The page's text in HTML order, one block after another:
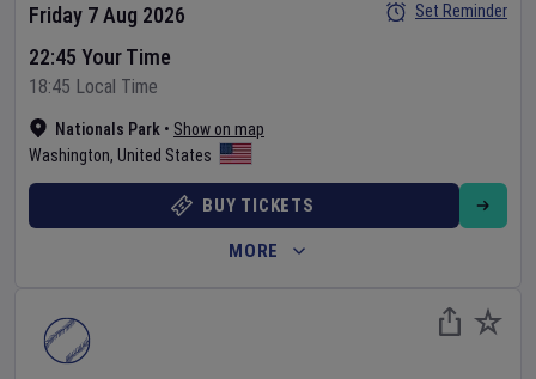
Nationals Park • Show on map
Washington, United States
Friday 7 Aug 2026
22:45 Your Time
18:45 Local Time
Set Reminder
BUY TICKETS
MORE